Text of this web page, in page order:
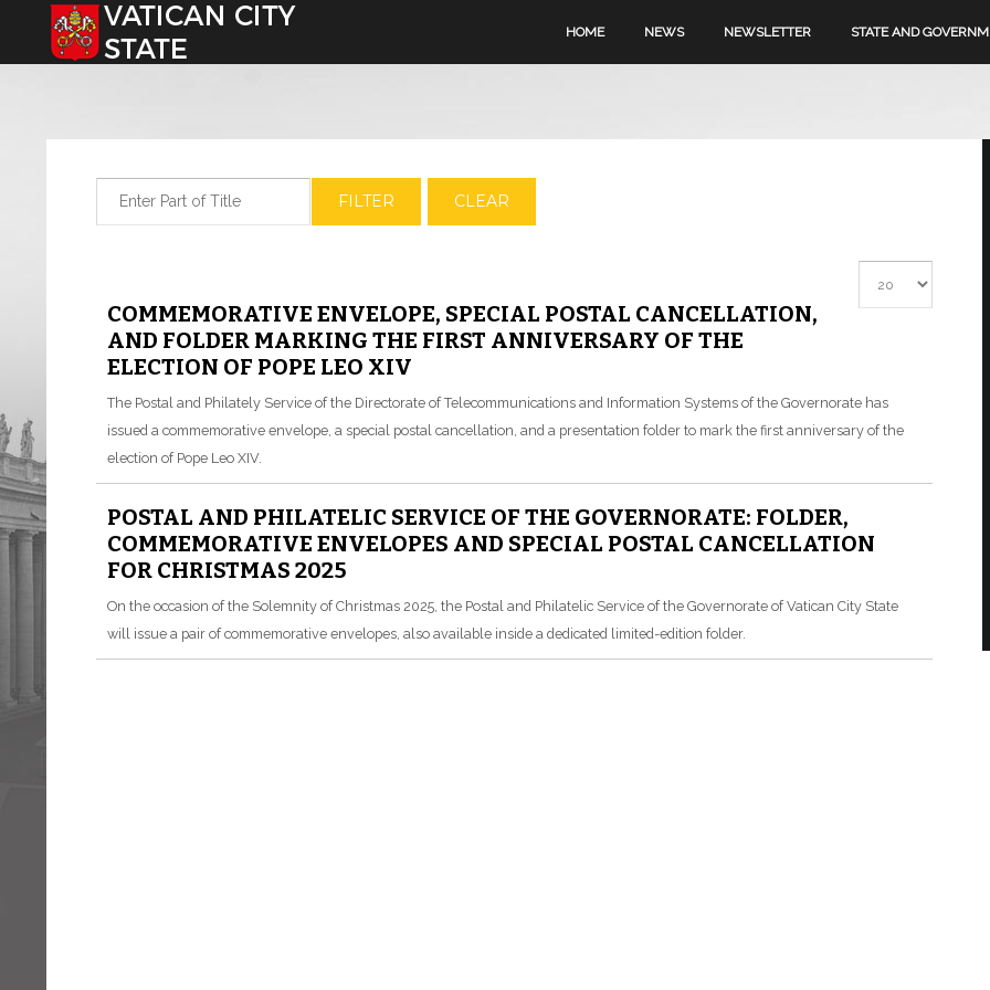
Select your language HOME NEWS NEWSLETTER STATE AND
FILTER CLEAR
COMMEMORATIVE ENVELOPE, SPECIAL POSTAL CANCELLATION,
AND FOLDER MARKING THE FIRST ANNIVERSARY OF THE
ELECTION OF POPE LEO XIV
The Postal and Philately Service of the Directorate of Telecommunications and Information Systems of the Governorate has
issued a commemorative envelope, a special postal cancellation, and a presentation folder to mark the first anniversary of the
election of Pope Leo XIV.
POSTAL AND PHILATELIC SERVICE OF THE GOVERNORATE: FOLDER,
COMMEMORATIVE ENVELOPES AND SPECIAL POSTAL CANCELLATION
FOR CHRISTMAS 2025
On the occasion of the Solemnity of Christmas 2025, the Postal and Philatelic Service of the Governorate of Vatican City State
will issue a pair of commemorative envelopes, also available inside a dedicated limited-edition folder.